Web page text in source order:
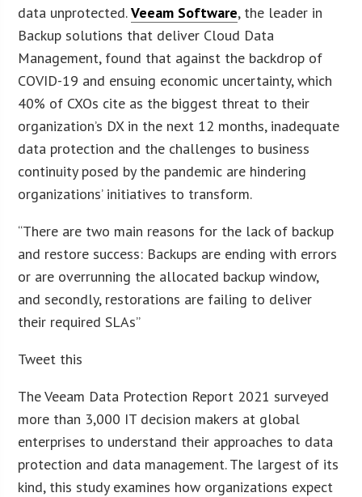
data unprotected.Veeam Software, the leader in
Backup solutions that deliver Cloud Data
Management, found that against the backdrop of
COVID-19 and ensuing economic uncertainty, which
40% of CXOs cite as the biggest threat to their
organization’s DX in the next 12 months, inadequate
data protection and the challenges to business
continuity posed by the pandemic are hindering
organizations’ initiatives to transform.
“There are two main reasons for the lack of backup
and restore success: Backups are ending with errors
or are overrunning the allocated backup window,
and secondly, restorations are failing to deliver
their required SLAs”
Tweet this
The Veeam Data Protection Report 2021 surveyed
more than 3,000 IT decision makers at global
enterprises to understand their approaches to data
protection and data management. The largest of its
kind, this study examines how organizations expect